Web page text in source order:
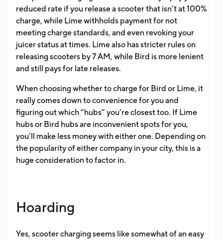
reduced rate if you release a scooter that isn’t at 100%
charge, while Lime withholds payment for not
meeting charge standards, and even revoking your
juicer status at times. Lime also has stricter rules on
releasing scooters by 7 AM, while Bird is more lenient
and still pays for late releases.
When choosing whether to charge for Bird or Lime, it
really comes down to convenience for you and
figuring out which “hubs” you’re closest too. If Lime
hubs or Bird hubs are inconvenient spots for you,
you’ll make less money with either one. Depending on
the popularity of either company in your city, this is a
huge consideration to factor in.
Hoarding
Yes, scooter charging seems like somewhat of an easy